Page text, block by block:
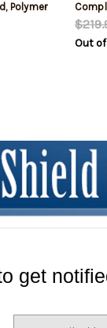
Polymer
Out
get